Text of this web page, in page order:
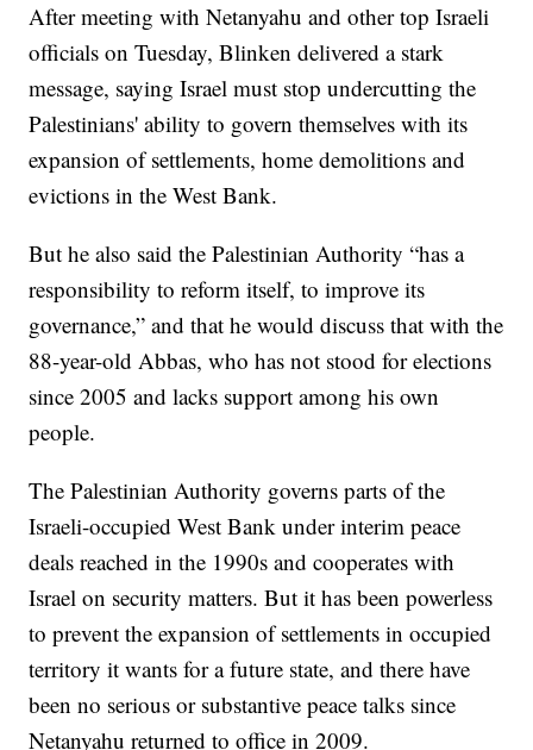
After meeting with Netanyahu and other top Israeli
officials on Tuesday, Blinken delivered a stark
message, saying Israel must stop undercutting the
Palestinians' ability to govern themselves with its
expansion of settlements, home demolitions and
evictions in the West Bank.
But he also said the Palestinian Authority “has a
responsibility to reform itself, to improve its
governance,” and that he would discuss that with the
88-year-old Abbas, who has not stood for elections
since 2005 and lacks support among his own
people.
The Palestinian Authority governs parts of the
Israeli-occupied West Bank under interim peace
deals reached in the 1990s and cooperates with
Israel on security matters. But it has been powerless
to prevent the expansion of settlements in occupied
territory it wants for a future state, and there have
been no serious or substantive peace talks since
Netanyahu returned to office in 2009.